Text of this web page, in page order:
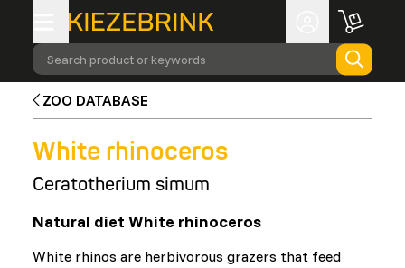
Search product or keywords
ZOO DATABASE
White rhinoceros
Ceratotherium simum
Natural diet White rhinoceros
White rhinos are herbivorous grazers that feed